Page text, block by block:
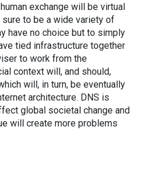
exchange will be virtual
to be a wide variety of
have no choice but to simply
tied infrastructure together
to work from the
context will, and should,
will, in turn, be eventually
architecture. DNS is
global societal change and
will create more problems